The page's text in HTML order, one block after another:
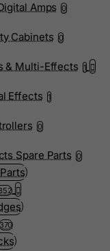
Amps 0
Cabinets 0
& Multi-Effects 1
Effects 1
0
Spare Parts 0